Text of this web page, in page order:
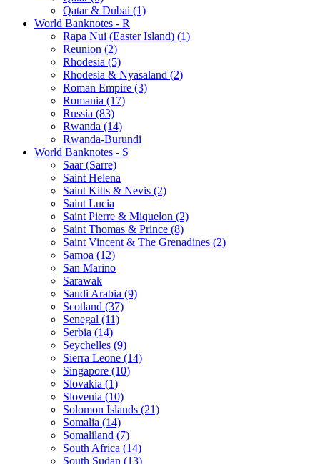
Qatar & Dubai (1)
World Banknotes - R
Rapa Nui (Easter Island) (1)
Reunion (2)
Rhodesia (5)
Rhodesia & Nyasaland (2)
Roman Empire (3)
Romania (17)
Russia (83)
Rwanda (14)
Rwanda-Burundi
World Banknotes - S
Saar (Sarre)
Saint Helena
Saint Kitts & Nevis (2)
Saint Lucia
Saint Pierre & Miquelon (2)
Saint Thomas & Prince (8)
Saint Vincent & The Grenadines (2)
Samoa (12)
San Marino
Sarawak
Saudi Arabia (9)
Scotland (37)
Senegal (11)
Serbia (14)
Seychelles (9)
Sierra Leone (14)
Singapore (10)
Slovakia (1)
Slovenia (10)
Solomon Islands (21)
Somalia (14)
Somaliland (7)
South Africa (14)
South Sudan (13)